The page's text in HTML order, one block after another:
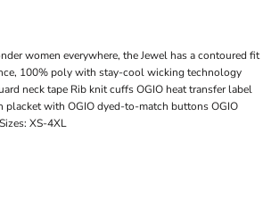
women everywhere, the Jewel has a contoured fit
100% poly with stay-cool wicking technology
neck tape Rib knit cuffs OGIO heat transfer label
with OGIO dyed-to-match buttons OGIO
XS-4XL